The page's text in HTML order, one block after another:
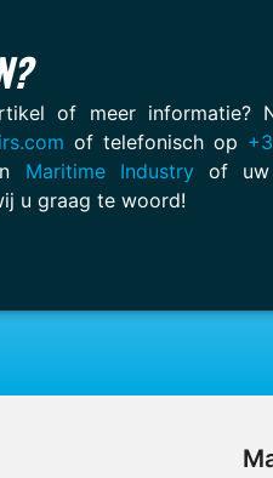
of meer informatie?
of telefonisch op
Maritime Industryof uw
u graag te woord!